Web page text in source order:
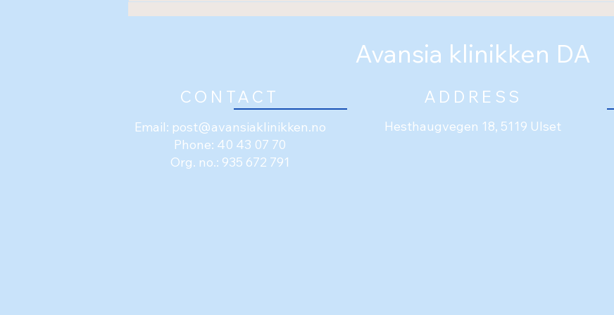
Shockwave (ESWT)
colleague!
Avansia klinikken DA
CONTACT ADDRESS
Email: post@avansiaklinikken.no
Phone: 40 43 07 70
Org. no.: 935 672 791
Hesthaugvegen 18, 5119 Ulset